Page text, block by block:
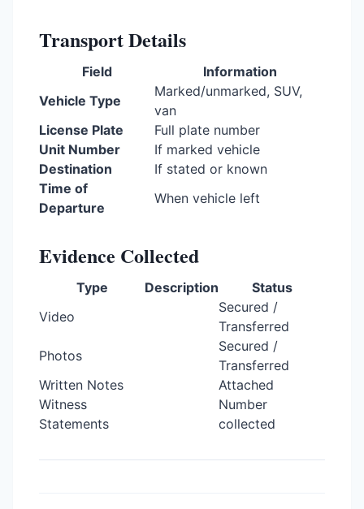
Transport Details
Field
Information
Vehicle Type
Marked/unmarked, SUV,
van
License Plate
Full plate number
Unit Number
If marked vehicle
Destination
If stated or known
Time of
Departure
When vehicle left
Evidence Collected
Type Description
Status
Video
Secured /
Transferred
Photos
Secured /
Transferred
Written Notes
Attached
Witness
Statements
Number
collected